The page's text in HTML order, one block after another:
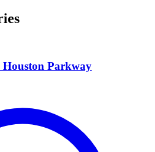
Houston Parkway